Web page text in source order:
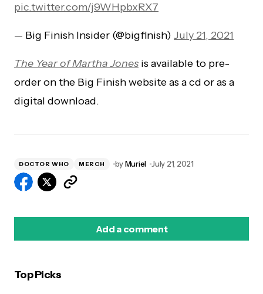
pic.twitter.com/j9WHpbxRX7
— Big Finish Insider (@bigfinish) July 21, 2021
The Year of Martha Jones is available to pre-
order on the Big Finish website as a cd or as a
digital download.
DOCTOR WHO MERCH byMuriel July 21, 2021
Add a comment
Top Picks